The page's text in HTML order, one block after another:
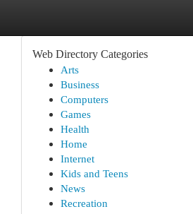
Web Directory Categories
Arts
Business
Computers
Games
Health
Home
Internet
Kids and Teens
News
Recreation